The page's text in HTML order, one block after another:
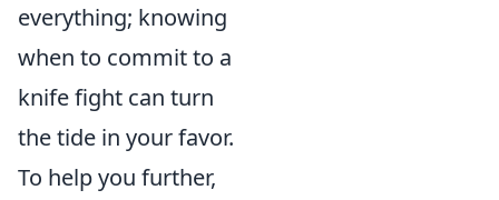
everything; knowing
when to commit to a
knife fight can turn
the tide in your favor.
To help you further,